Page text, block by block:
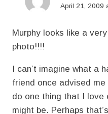
April 21, 2009
Murphy looks like a
photo!!!!
I can’t imagine what a
friend once advised
do one thing that I love
might be. Perhaps